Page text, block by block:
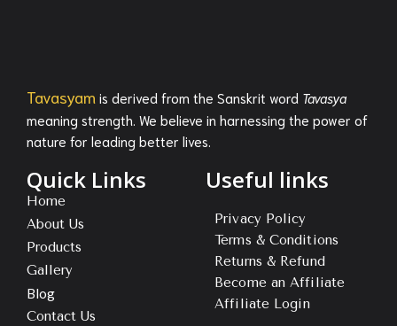
Tavasyam is derived from the Sanskrit word Tavasya
meaning strength. We believe in harnessing the power of
nature for leading better lives.
Quick Links
Home
About Us
Products
Gallery
Blog
Contact Us
Useful links
Privacy Policy
Terms & Conditions
Returns & Refund
Become an Affiliate
Affiliate Login